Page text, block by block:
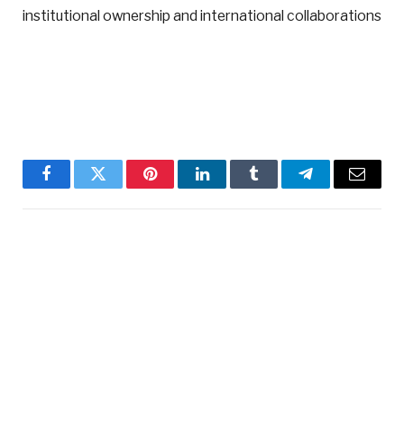
institutional ownership and international collaborations
FacebookTwitter PinterestLinkedInTumblr TelegramEmail